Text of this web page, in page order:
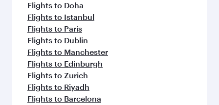
Flights to Doha
Flights to Istanbul
Flights to Paris
Flights to Dublin
Flights to Manchester
Flights to Edinburgh
Flights to Zurich
Flights to Riyadh
Flights to Barcelona